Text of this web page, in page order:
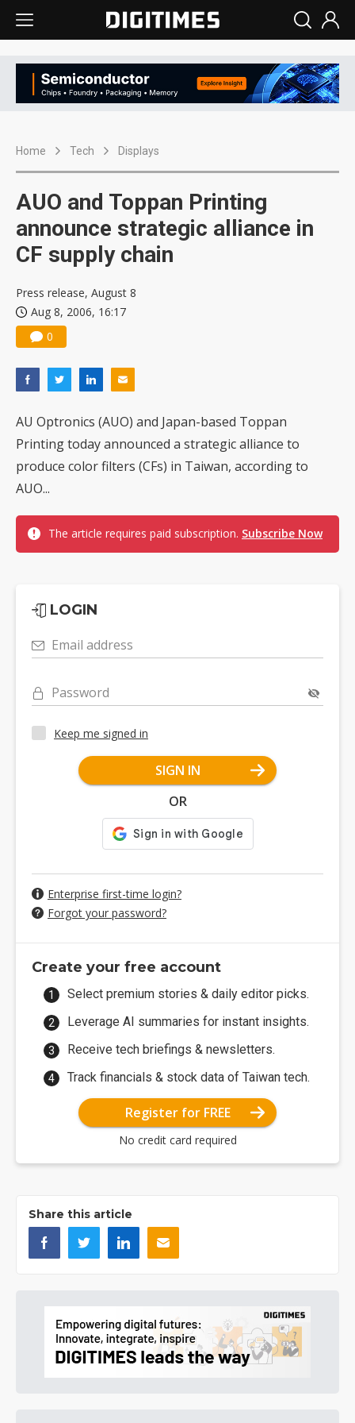
Home Tech Displays
AUO and Toppan Printing
announce strategic alliance in
CF supply chain
Press release, August 8
Aug 8, 2006, 16:17
0
AU Optronics (AUO) and Japan-based Toppan
Printing today announced a strategic alliance to
produce color filters (CFs) in Taiwan, according to
AUO...
The article requires paid subscription. Subscribe Now
LOGIN
Email address
Password
Keep me signed in
SIGN IN
OR
Enterprise first-time login?
Forgot your password?
Create your free account
Select premium stories & daily editor picks.
Leverage AI summaries for instant insights.
Receive tech briefings & newsletters.
Track financials & stock data of Taiwan tech.
Register for FREE
No credit card required
Share this article